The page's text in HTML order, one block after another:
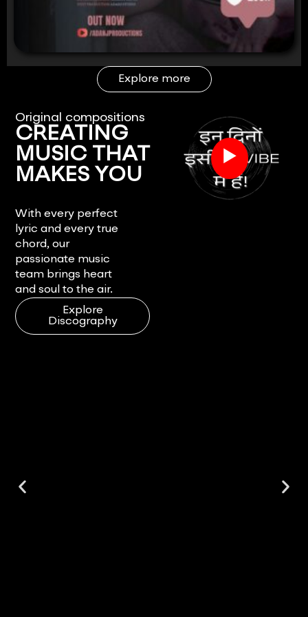
Explore more
Original compositions
CREATING
MUSIC THAT
MAKES YOU
With every perfect
lyric and every true
chord, our
passionate music
team brings heart
and soul to the air.
Explore
Discography
▶